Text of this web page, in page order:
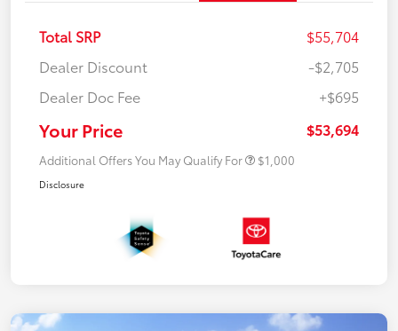
Total SRP
$55,704
Dealer Discount
-$2,705
Dealer Doc Fee
+$695
Your Price $53,694
Additional Offers You May Qualify For $1,000
Disclosure